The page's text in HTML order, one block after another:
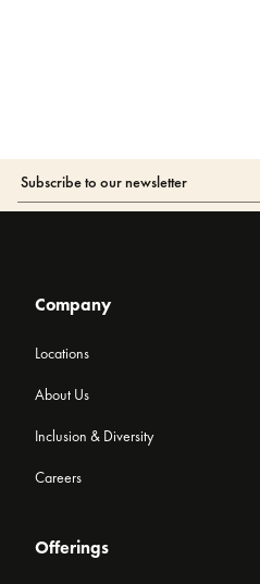
Company
Locations
About Us
Inclusion & Diversity
Careers
Offerings